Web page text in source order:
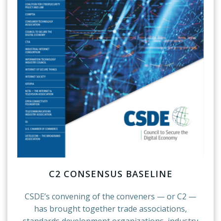
C2 CONSENSUS BASELINE
CSDE’s convening of the conveners — or C2 —
has brought together trade associations,